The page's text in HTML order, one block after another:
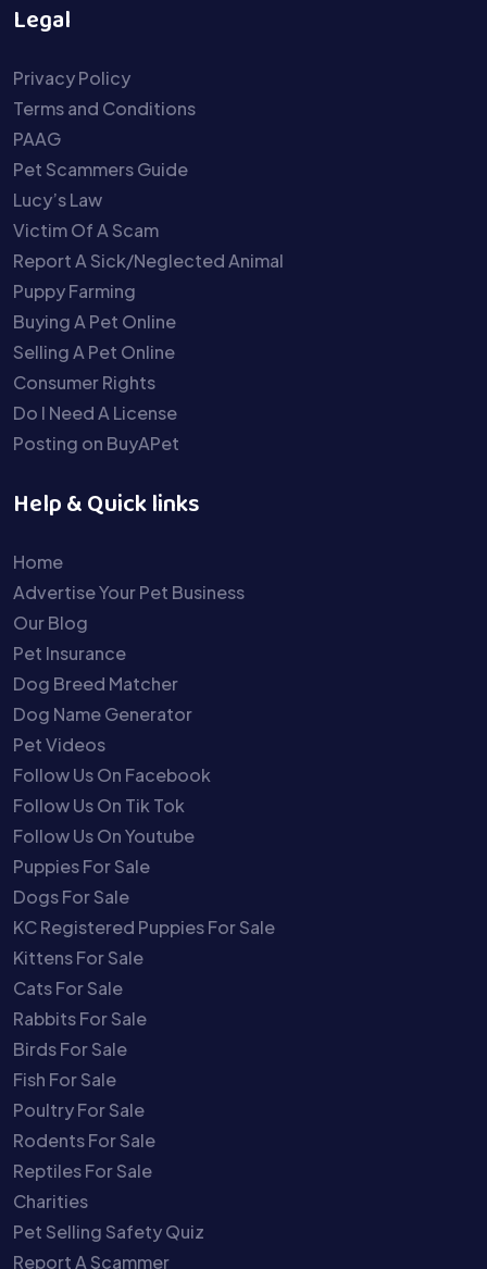
Legal
Privacy Policy
Terms and Conditions
PAAG
Pet Scammers Guide
Lucy’s Law
Victim Of A Scam
Report A Sick/Neglected Animal
Puppy Farming
Buying A Pet Online
Selling A Pet Online
Consumer Rights
Do I Need A License
Posting on BuyAPet
Help & Quick links
Home
Advertise Your Pet Business
Our Blog
Pet Insurance
Dog Breed Matcher
Dog Name Generator
Pet Videos
Follow Us On Facebook
Follow Us On Tik Tok
Follow Us On Youtube
Puppies For Sale
Dogs For Sale
KC Registered Puppies For Sale
Kittens For Sale
Cats For Sale
Rabbits For Sale
Birds For Sale
Fish For Sale
Poultry For Sale
Rodents For Sale
Reptiles For Sale
Charities
Pet Selling Safety Quiz
Report A Scammer